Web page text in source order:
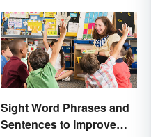
Sight Word Phrases and
Sentences to Improve